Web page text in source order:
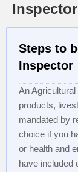
Steps to
Inspector
An
products,
mandated by
choice if you
or health and
have included